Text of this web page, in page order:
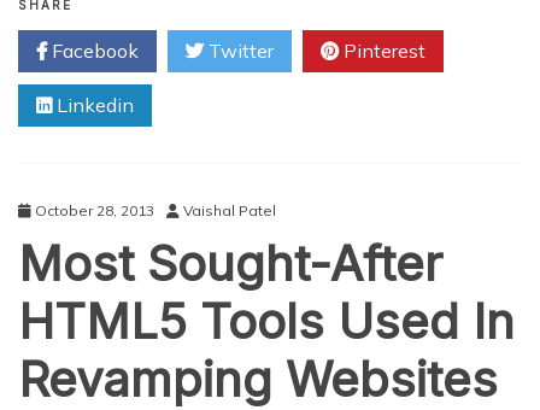
jQuery
Plugins
Web
Designers
Should
SHARE
Facebook Twitter Pinterest
Linkedin
October 28, 2013 Vaishal Patel
Most Sought-After
HTML5 Tools Used In
Revamping Websites